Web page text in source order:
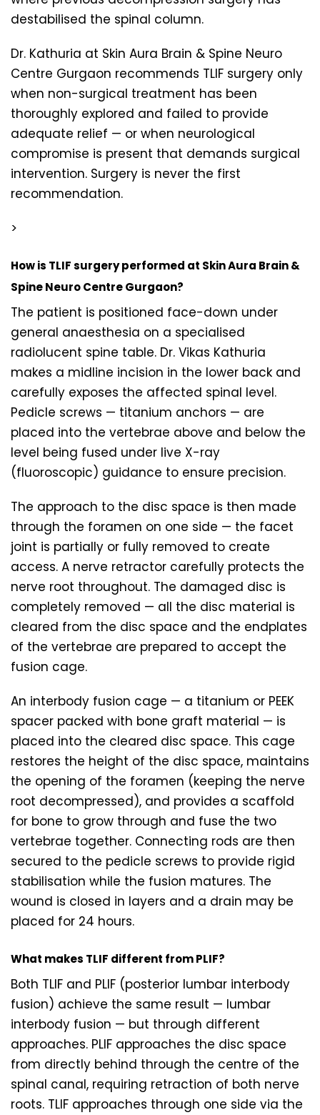
destabilised the spinal column.
Dr. Kathuria at Skin Aura Brain & Spine Neuro
Centre Gurgaon recommends TLIF surgery only
when non-surgical treatment has been
thoroughly explored and failed to provide
adequate relief — or when neurological
compromise is present that demands surgical
intervention. Surgery is never the first
recommendation.
>
How is TLIF surgery performed at Skin Aura Brain &
Spine Neuro Centre Gurgaon?
The patient is positioned face-down under
general anaesthesia on a specialised
radiolucent spine table. Dr. Vikas Kathuria
makes a midline incision in the lower back and
carefully exposes the affected spinal level.
Pedicle screws — titanium anchors — are
placed into the vertebrae above and below the
level being fused under live X-ray
(fluoroscopic) guidance to ensure precision.
The approach to the disc space is then made
through the foramen on one side — the facet
joint is partially or fully removed to create
access. A nerve retractor carefully protects the
nerve root throughout. The damaged disc is
completely removed — all the disc material is
cleared from the disc space and the endplates
of the vertebrae are prepared to accept the
fusion cage.
An interbody fusion cage — a titanium or PEEK
spacer packed with bone graft material — is
placed into the cleared disc space. This cage
restores the height of the disc space, maintains
the opening of the foramen (keeping the nerve
root decompressed), and provides a scaffold
for bone to grow through and fuse the two
vertebrae together. Connecting rods are then
secured to the pedicle screws to provide rigid
stabilisation while the fusion matures. The
wound is closed in layers and a drain may be
placed for 24 hours.
What makes TLIF different from PLIF?
Both TLIF and PLIF (posterior lumbar interbody
fusion) achieve the same result — lumbar
interbody fusion — but through different
approaches. PLIF approaches the disc space
from directly behind through the centre of the
spinal canal, requiring retraction of both nerve
roots. TLIF approaches through one side via the